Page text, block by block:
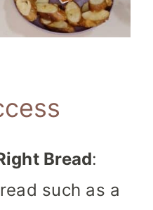
Bread:
such as a